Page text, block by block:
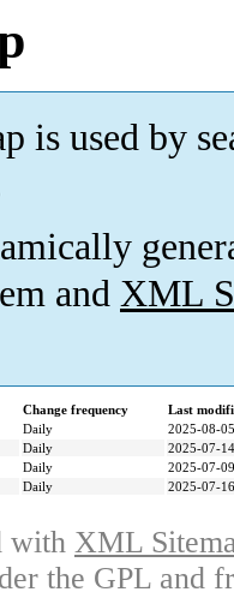
is used by
and XML
Change frequency
Last
Daily
2025-08-
Daily
2025-07-
Daily
2025-07-
Daily 2025-07-
with XML
the GPL and